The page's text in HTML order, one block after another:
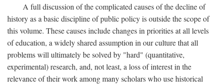
A full discussion of the complicated causes of the decline of
history as a basic discipline of public policy is outside the scope of
this volume. These causes include changes in priorities at all levels
of education, a widely shared assumption in our culture that all
problems will ultimately be solved by "hard" (quantitative,
experimental) research, and, not least, a loss of interest in the
relevance of their work among many scholars who use historical